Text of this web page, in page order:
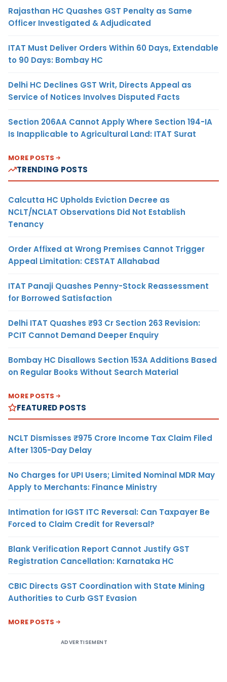
Rajasthan HC Quashes GST Penalty as Same
Officer Investigated & Adjudicated
ITAT Must Deliver Orders Within 60 Days, Extendable
to 90 Days: Bombay HC
Delhi HC Declines GST Writ, Directs Appeal as
Service of Notices Involves Disputed Facts
Section 206AA Cannot Apply Where Section 194-IA
Is Inapplicable to Agricultural Land: ITAT Surat
MORE POSTS
TRENDING POSTS
Calcutta HC Upholds Eviction Decree as
NCLT/NCLAT Observations Did Not Establish
Tenancy
Order Affixed at Wrong Premises Cannot Trigger
Appeal Limitation: CESTAT Allahabad
ITAT Panaji Quashes Penny-Stock Reassessment
for Borrowed Satisfaction
Delhi ITAT Quashes ₹93 Cr Section 263 Revision:
PCIT Cannot Demand Deeper Enquiry
Bombay HC Disallows Section 153A Additions Based
on Regular Books Without Search Material
MORE POSTS
FEATURED POSTS
NCLT Dismisses ₹975 Crore Income Tax Claim Filed
After 1305-Day Delay
No Charges for UPI Users; Limited Nominal MDR May
Apply to Merchants: Finance Ministry
Intimation for IGST ITC Reversal: Can Taxpayer Be
Forced to Claim Credit for Reversal?
Blank Verification Report Cannot Justify GST
Registration Cancellation: Karnataka HC
CBIC Directs GST Coordination with State Mining
Authorities to Curb GST Evasion
MORE POSTS
ADVERTISEMENT